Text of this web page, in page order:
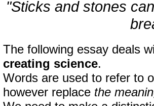
"Sticks and stones
The following essay deals
creating science.
Words are used to refer to
however replace the